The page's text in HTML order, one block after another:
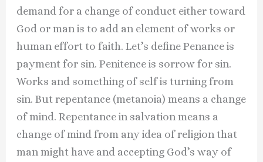
demand for a change of conduct either toward
God or man is to add an element of works or
human effort to faith. Let’s define Penance is
payment for sin. Penitence is sorrow for sin.
Works and something of self is turning from
sin. But repentance (metanoia) means a change
of mind. Repentance in salvation means a
change of mind from any idea of religion that
man might have and accepting God’s way of